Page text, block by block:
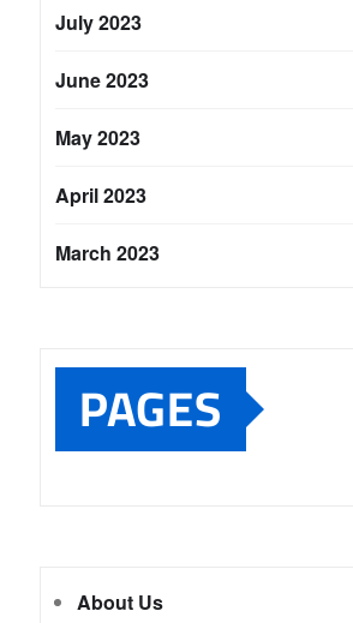
July 2023
June 2023
May 2023
April 2023
March 2023
PAGES
About Us